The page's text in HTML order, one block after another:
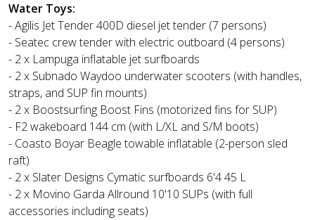
Water Toys:
- Agilis Jet Tender 400D diesel jet tender (7 persons)
- Seatec crew tender with electric outboard (4 persons)
- 2 x Lampuga inflatable jet surfboards
- 2 x Subnado Waydoo underwater scooters (with handles,
straps, and SUP fin mounts)
- 2 x Boostsurfing Boost Fins (motorized fins for SUP)
- F2 wakeboard 144 cm (with L/XL and S/M boots)
- Coasto Boyar Beagle towable inflatable (2-person sled
raft)
- 2 x Slater Designs Cymatic surfboards 6'4 45 L
- 2 x Movino Garda Allround 10'10 SUPs (with full
accessories including seats)